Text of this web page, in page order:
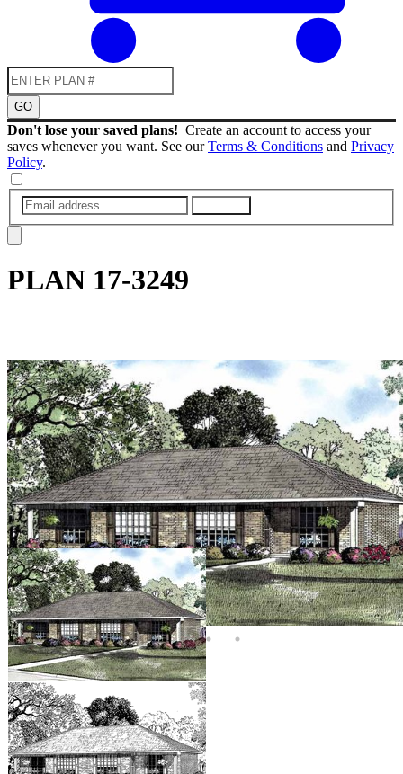
GO
Don't lose your saved plans! Create an account to access your
saves whenever you want. See ourTerms & Conditions and Privacy
Policy.
PLAN 17-3249